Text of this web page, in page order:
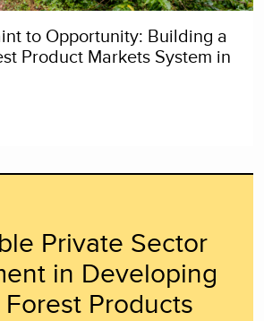
to Opportunity: Building a
Product Markets System in
Private Sector
in Developing
Products